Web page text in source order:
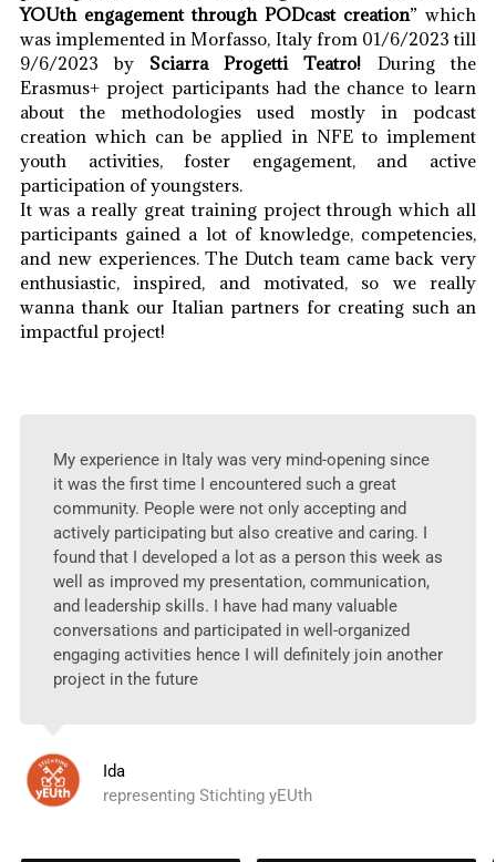
YOUth engagement through PODcast creation” which
was implemented in Morfasso, Italy from 01/6/2023 till
9/6/2023 by Sciarra Progetti Teatro! During the
Erasmus+ project participants had the chance to learn
about the methodologies used mostly in podcast
creation which can be applied in NFE to implement
youth activities, foster engagement, and active
participation of youngsters.
It was a really great training project through which all
participants gained a lot of knowledge, competencies,
and new experiences. The Dutch team came back very
enthusiastic, inspired, and motivated, so we really
wanna thank our Italian partners for creating such an
impactful project!
My experience in Italy was very mind-opening since
it was the first time I encountered such a great
community. People were not only accepting and
actively participating but also creative and caring. I
found that I developed a lot as a person this week as
well as improved my presentation, communication,
and leadership skills. I have had many valuable
conversations and participated in well-organized
engaging activities hence I will definitely join another
project in the future
Ida
representing Stichting yEUth